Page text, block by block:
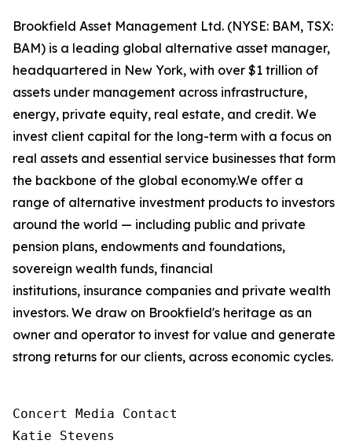
Brookfield Asset Management Ltd. (NYSE: BAM, TSX:
BAM) is a leading global alternative asset manager,
headquartered in New York, with over $1 trillion of
assets under management across infrastructure,
energy, private equity, real estate, and credit. We
invest client capital for the long-term with a focus on
real assets and essential service businesses that form
the backbone of the global economy.We offer a
range of alternative investment products to investors
around the world — including public and private
pension plans, endowments and foundations,
sovereign wealth funds, financial
institutions, insurance companies and private wealth
investors. We draw on Brookfield's heritage as an
owner and operator to invest for value and generate
strong returns for our clients, across economic cycles.
Concert Media Contact
Katie Stevens